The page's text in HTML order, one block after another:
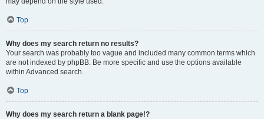
Top
Why does my search return no results?
Your search was probably too vague and included many common terms which
are not indexed by phpBB. Be more specific and use the options available
within Advanced search.
Top
Why does my search return a blank page!?